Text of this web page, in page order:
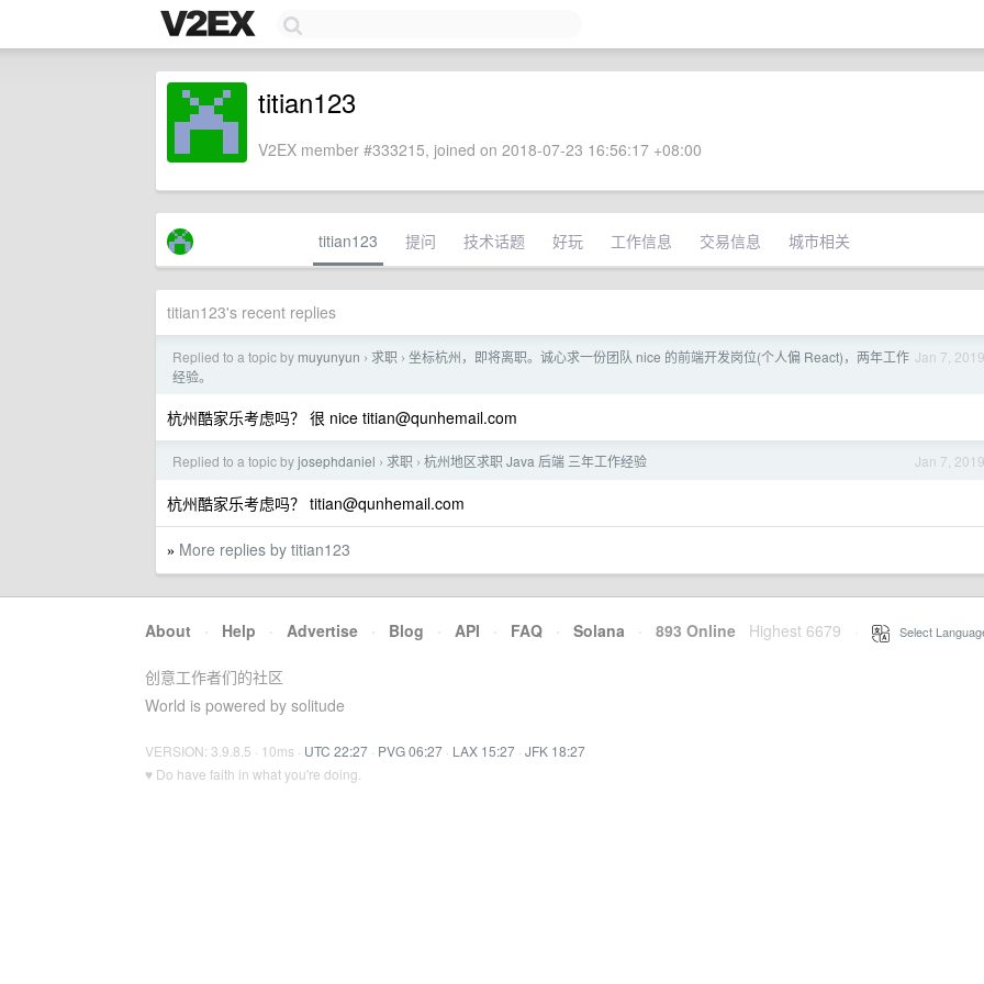
titian123
V2EX member #333215, joined on 2018-07-23 16:56:17 +08:00
titian123 提问 技术话题 好玩 工作信息 交易信息 城市相关
titian123's recent replies
Jan 7, 2019
Replied to a topic by muyunyun › 求职 › 坐标杭州，即将离职。诚心求一份团队 nice 的前端开发岗位(个人偏 React)，两年工作
经验。
杭州酷家乐考虑吗？ 很 nice titian@qunhemail.com
Jan 7, 2019
Replied to a topic byjosephdaniel › 求职 › 杭州地区求职 Java 后端 三年工作经验
杭州酷家乐考虑吗？ titian@qunhemail.com
» More replies by titian123
About · Help · Advertise · Blog · API · FAQ · Solana · 893 Online Highest 6679 Select
创意工作者们的社区
World is powered by solitude
VERSION: 3.9.8.5 · 10ms · UTC 22:27 · PVG 06:27 · LAX 15:27 · JFK 18:27
♥ Do have faith in what you're doing.